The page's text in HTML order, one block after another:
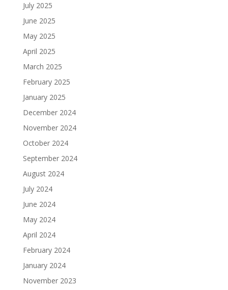
July 2025
June 2025
May 2025
April 2025
March 2025
February 2025
January 2025
December 2024
November 2024
October 2024
September 2024
August 2024
July 2024
June 2024
May 2024
April 2024
February 2024
January 2024
November 2023